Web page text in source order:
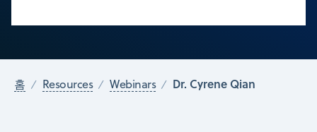
홈 Resources Webinars Dr. Cyrene Qian